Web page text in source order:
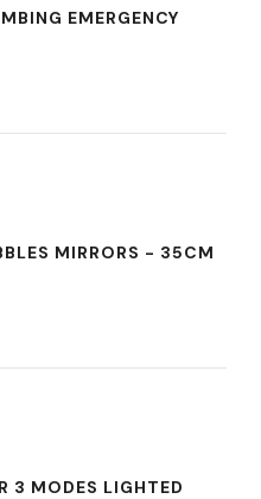
EMERGENCY
MIRRORS - 35CM
3 MODES LIGHTED